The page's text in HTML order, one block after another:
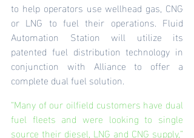
to help operators use wellhead gas, CNG
or LNG to fuel their operations. Fluid
Automation Station will utilize its
patented fuel distribution technology in
conjunction with Alliance to offer a
complete dual fuel solution.
“Many of our oilfield customers have dual
fuel fleets and were looking to single